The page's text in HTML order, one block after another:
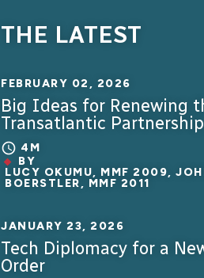
THE LATEST
FEBRUARY 02, 2026
Big Ideas for Renewing
Transatlantic Partnership
4M
BY
LUCY OKUMU, MMF 2009,
BOERSTLER, MMF 2011
JANUARY 23, 2026
Tech Diplomacy for a
Order